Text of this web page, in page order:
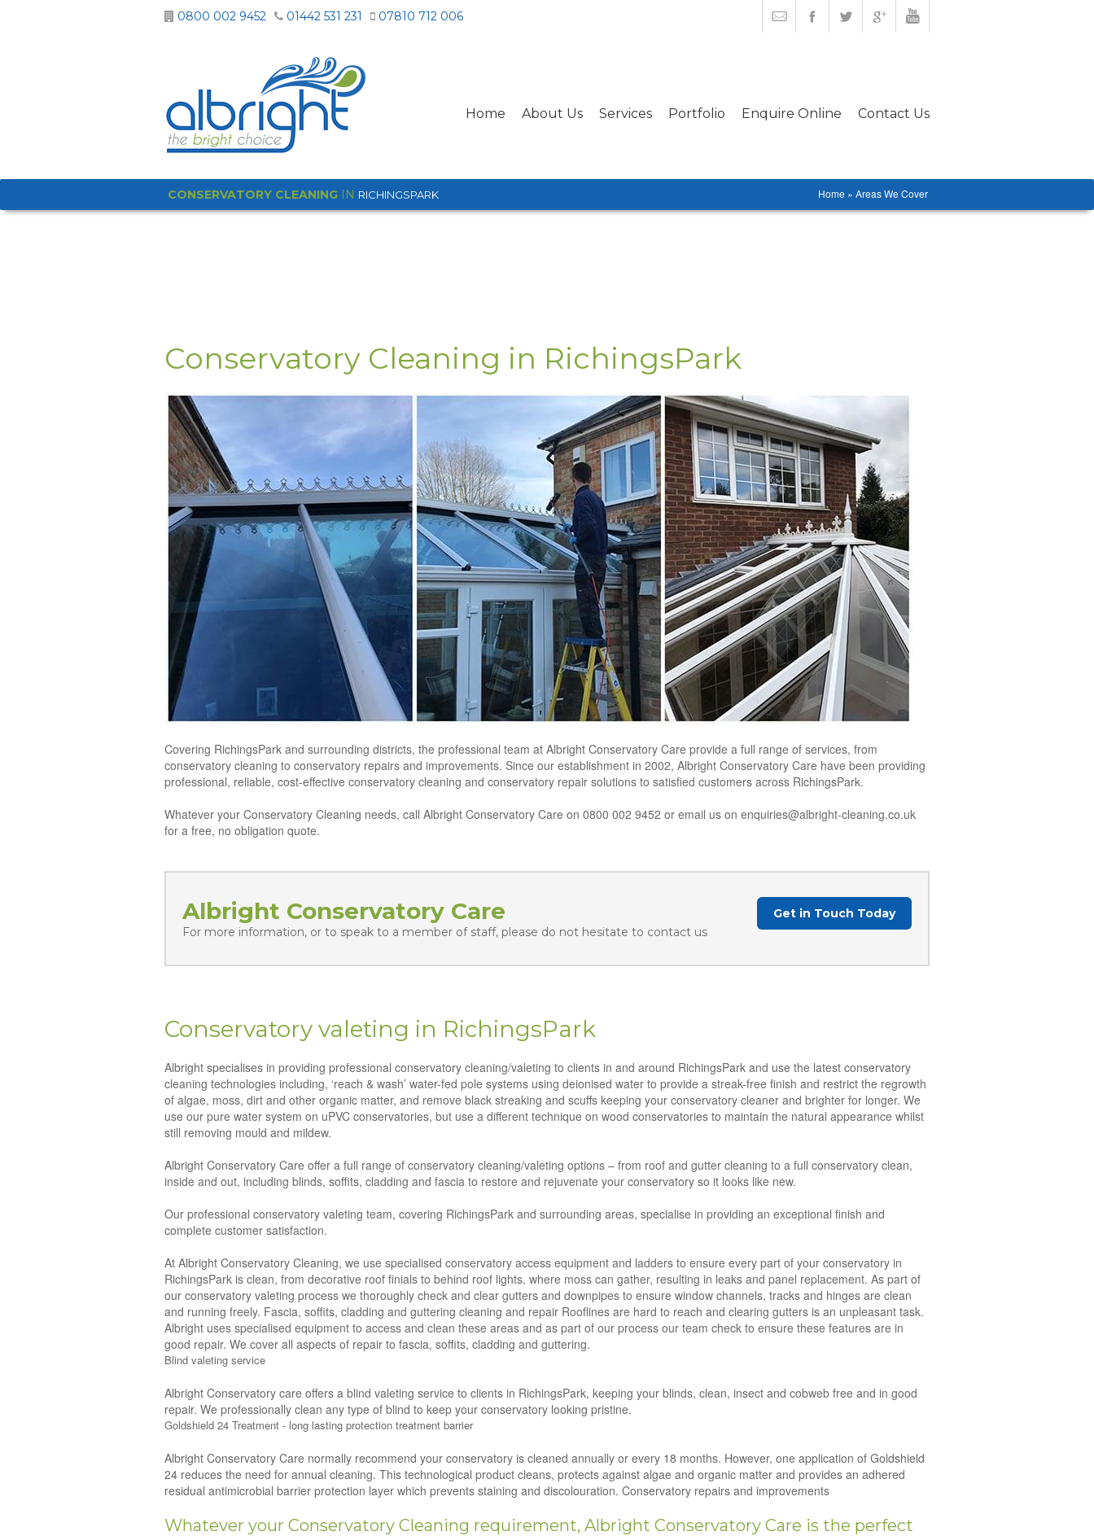
0800 002 9452 01442 531 231 07810 712 006
Home About Us Services Portfolio Enquire Online Contact Us
CONSERVATORY CLEANING IN RICHINGSPARK Home » Areas We Cover
Conservatory Cleaning in RichingsPark
Covering RichingsPark and surrounding districts, the professional team at Albright Conservatory Care provide a full range of services, from
conservatory cleaning to conservatory repairs and improvements. Since our establishment in 2002, Albright Conservatory Care have been providing
professional, reliable, cost-effective conservatory cleaning and conservatory repair solutions to satisfied customers across RichingsPark.
Whatever your Conservatory Cleaning needs, call Albright Conservatory Care on 0800 002 9452 or email us on enquiries@albright-cleaning.co.uk
for a free, no obligation quote.
Albright Conservatory Care
For more information, or to speak to a member of staff, please do not hesitate to contact us
Get in Touch Today
Conservatory valeting in RichingsPark
Albright specialises in providing professional conservatory cleaning/valeting to clients in and around RichingsPark and use the latest conservatory
cleaning technologies including, ‘reach & wash’ water-fed pole systems using deionised water to provide a streak-free finish and restrict the regrowth
of algae, moss, dirt and other organic matter, and remove black streaking and scuffs keeping your conservatory cleaner and brighter for longer. We
use our pure water system on uPVC conservatories, but use a different technique on wood conservatories to maintain the natural appearance whilst
still removing mould and mildew.
Albright Conservatory Care offer a full range of conservatory cleaning/valeting options – from roof and gutter cleaning to a full conservatory clean,
inside and out, including blinds, soffits, cladding and fascia to restore and rejuvenate your conservatory so it looks like new.
Our professional conservatory valeting team, covering RichingsPark and surrounding areas, specialise in providing an exceptional finish and
complete customer satisfaction.
At Albright Conservatory Cleaning, we use specialised conservatory access equipment and ladders to ensure every part of your conservatory in
RichingsPark is clean, from decorative roof finials to behind roof lights, where moss can gather, resulting in leaks and panel replacement. As part of
our conservatory valeting process we thoroughly check and clear gutters and downpipes to ensure window channels, tracks and hinges are clean
and running freely. Fascia, soffits, cladding and guttering cleaning and repair Rooflines are hard to reach and clearing gutters is an unpleasant task.
Albright uses specialised equipment to access and clean these areas and as part of our process our team check to ensure these features are in
good repair. We cover all aspects of repair to fascia, soffits, cladding and guttering.
Blind valeting service
Albright Conservatory care offers a blind valeting service to clients in RichingsPark, keeping your blinds, clean, insect and cobweb free and in good
repair. We professionally clean any type of blind to keep your conservatory looking pristine.
Goldshield 24 Treatment - long lasting protection treatment barrier
Albright Conservatory Care normally recommend your conservatory is cleaned annually or every 18 months. However, one application of Goldshield
24 reduces the need for annual cleaning. This technological product cleans, protects against algae and organic matter and provides an adhered
residual antimicrobial barrier protection layer which prevents staining and discolouration. Conservatory repairs and improvements
Whatever your Conservatory Cleaning requirement, Albright Conservatory Care is the perfect